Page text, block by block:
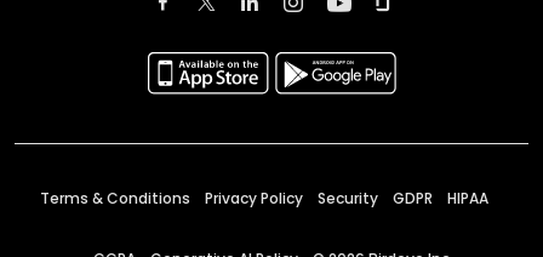
Terms & Conditions Privacy Policy Security GDPR HIPAA